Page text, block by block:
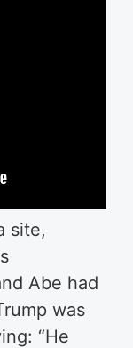
site,
Abe had
was
“He